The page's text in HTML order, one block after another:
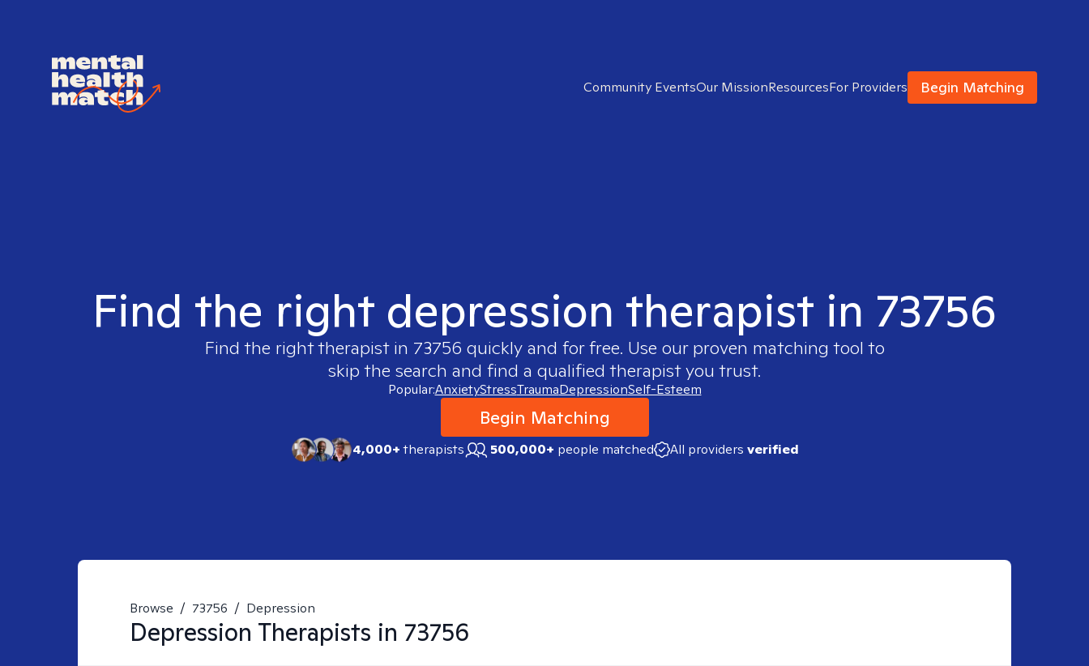
Community EventsOur MissionResourcesFor Providers Begin Matching
Find the right depression therapist in 73756
Find the right therapist in 73756 quickly and for free. Use our proven matching tool to
skip the search and find a qualified therapist you trust.
Popular:AnxietyStressTraumaDepressionSelf-Esteem
Begin Matching
4,000+therapists 500,000+ people matched All providers verified
Browse / 73756 / Depression
Depression Therapists in 73756